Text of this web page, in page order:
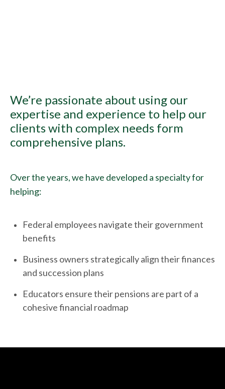
We’re passionate about using our
expertise and experience to help our
clients with complex needs form
comprehensive plans.
Over the years, we have developed a specialty for
helping:
Federal employees navigate their government
benefits
Business owners strategically align their finances
and succession plans
Educators ensure their pensions are part of a
cohesive financial roadmap